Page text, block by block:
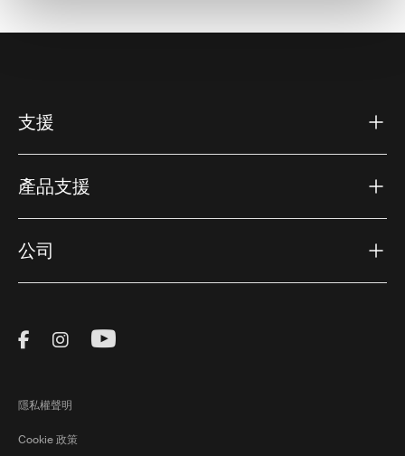
支援
產品支援
公司
Visit Thule on Facebook (external link)
Visit Thule on Instagram (external link)
Visit Thule on Youtube (external
隱私權聲明
Cookie 政策